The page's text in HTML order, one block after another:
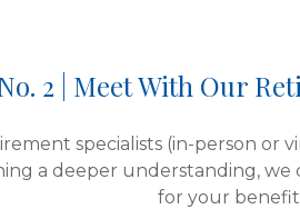
2 | Meet With Our
specialists (in-person
a deeper understanding,
for your